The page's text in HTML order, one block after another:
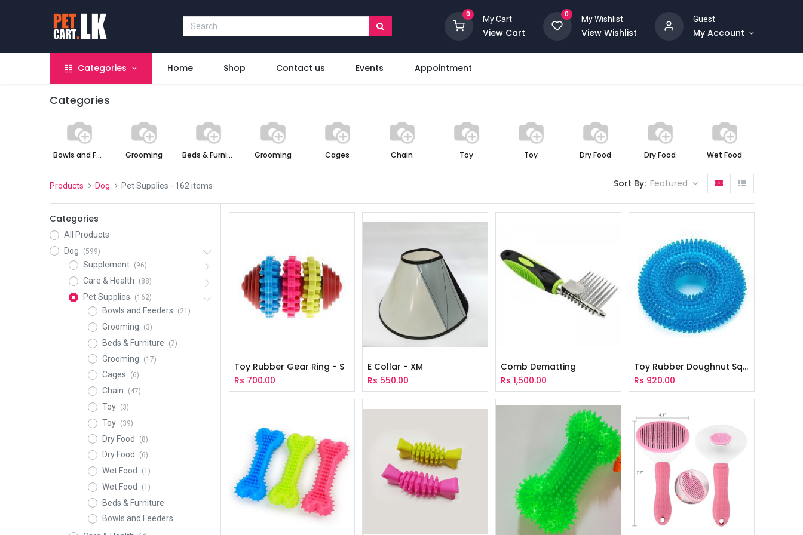
0
My Cart
View Cart
0
My Wishlist
View Wishlist
Guest
My Account
Categories Home Shop Contact us Events Appointment
Categories
Bowls and Feeders Grooming Beds & Furniture Grooming Cages Chain Toy Toy Dry Food Dry Food Wet Food
Products Dog Pet Supplies - 162 items Sort By: Featured
Categories
All Products
Dog
(599)
Supplement (96)
Care & Health (88)
Pet Supplies (162)
Bowls and Feeders (21)
Grooming (3)
Beds & Furniture (7)
Grooming (17)
Cages (6)
Chain (47)
Toy (3)
Toy (39)
Dry Food (8)
Dry Food (6)
Wet Food (1)
Wet Food (1)
Beds & Furniture
Bowls and Feeders
Toy Rubber Gear Ring - S
Rs 700.00
E Collar - XM
Rs 550.00
Comb Dematting
Rs1,500.00
Toy Rubber Doughnut Squeaky With Spike
Rs 920.00